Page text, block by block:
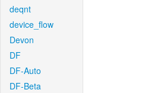
deqnt
device_flow
Devon
DF
DF-Auto
DF-Beta